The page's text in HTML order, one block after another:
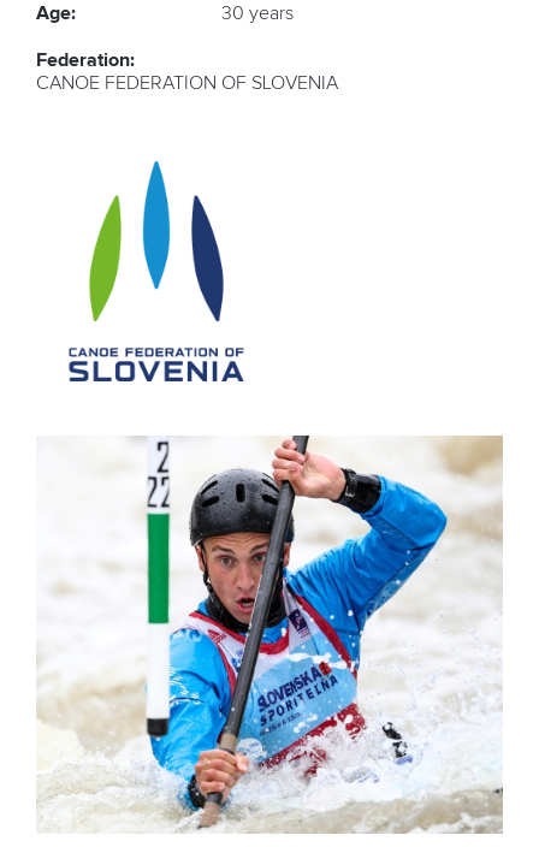
Age: 30 years
Federation:
CANOE FEDERATION OF SLOVENIA